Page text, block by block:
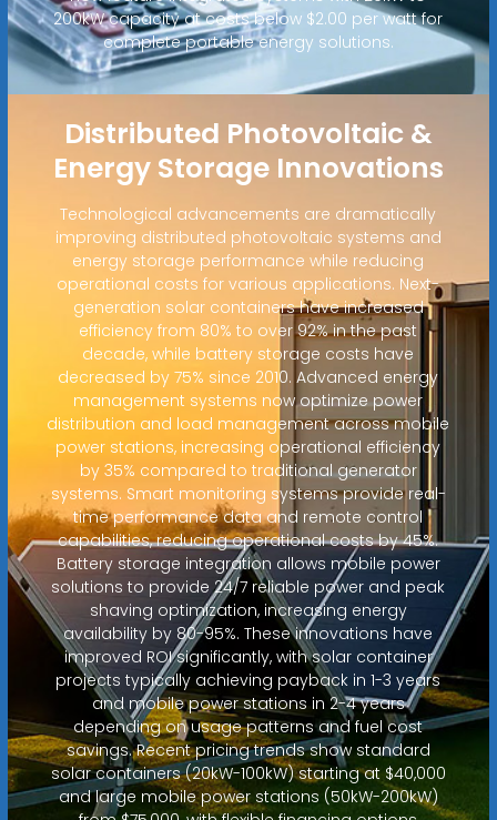
200kW capacity at costs below $2.00 per watt for
complete portable energy solutions.
Distributed Photovoltaic &
Energy Storage Innovations
Technological advancements are dramatically
improving distributed photovoltaic systems and
energy storage performance while reducing
operational costs for various applications. Next-
generation solar containers have increased
efficiency from 80% to over 92% in the past
decade, while battery storage costs have
decreased by 75% since 2010. Advanced energy
management systems now optimize power
distribution and load management across mobile
power stations, increasing operational efficiency
by 35% compared to traditional generator
systems. Smart monitoring systems provide real-
time performance data and remote control
capabilities, reducing operational costs by 45%.
Battery storage integration allows mobile power
solutions to provide 24/7 reliable power and peak
shaving optimization, increasing energy
availability by 80-95%. These innovations have
improved ROI significantly, with solar container
projects typically achieving payback in 1-3 years
and mobile power stations in 2-4 years
depending on usage patterns and fuel cost
savings. Recent pricing trends show standard
solar containers (20kW-100kW) starting at $40,000
and large mobile power stations (50kW-200kW)